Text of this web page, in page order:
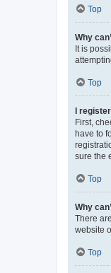
Top
Why
It is
Top
I
First,
have to
sure the
Top
Why
There
website
Top